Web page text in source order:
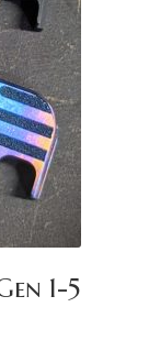
Expand
child
menu
1-5